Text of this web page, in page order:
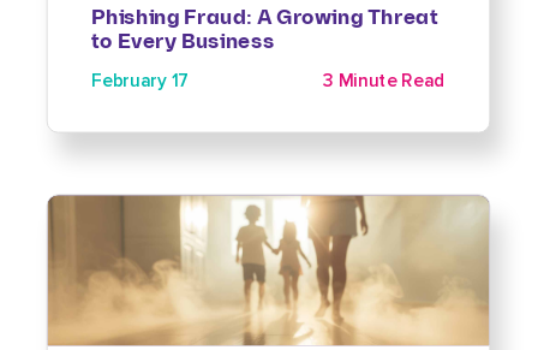
Phishing Fraud: A Growing Threat
to Every Business
February 17 3 Minute Read